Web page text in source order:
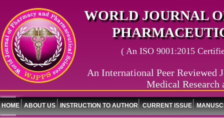
WORLD JOURNAL
( An ISO 9001:2015
An International Peer Reviewed
Medical Research
HOME ABOUT US INSTRUCTION TO AUTHOR CURRENT ISSUE